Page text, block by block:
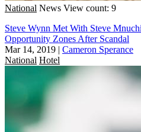
National News View count: 9
Steve Wynn Met With Steve
Opportunity Zones After Scandal
Mar 14, 2019 | Cameron Sperance
National Hotel